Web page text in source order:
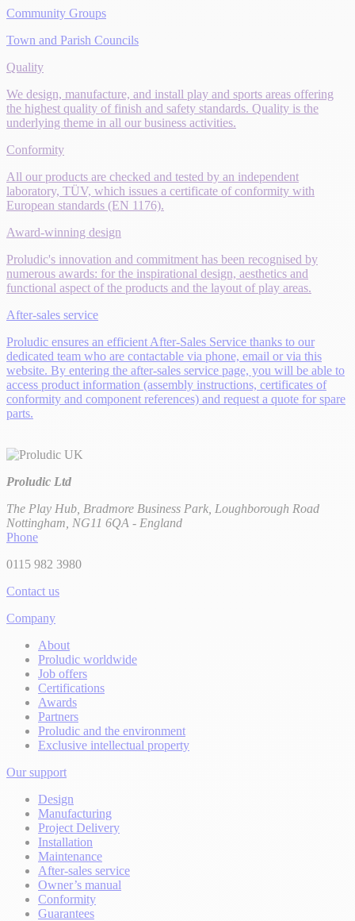
Community Groups
Town and Parish Councils
Quality
We design, manufacture, and install play and sports areas offering
the highest quality of finish and safety standards. Quality is the
underlying theme in all our business activities.
Conformity
All our products are checked and tested by an independent
laboratory, TÜV, which issues a certificate of conformity with
European standards (EN 1176).
Award-winning design
Proludic's innovation and commitment has been recognised by
numerous awards: for the inspirational design, aesthetics and
functional aspect of the products and the layout of play areas.
After-sales service
Proludic ensures an efficient After-Sales Service thanks to our
dedicated team who are contactable via phone, email or via this
website. By entering the after-sales service page, you will be able to
access product information (assembly instructions, certificates of
conformity and component references) and request a quote for spare
parts.
Proludic Ltd
The Play Hub, Bradmore Business Park, Loughborough Road
Nottingham, NG11 6QA - England
Phone
0115 982 3980
Contact us
Company
About
Proludic worldwide
Job offers
Certifications
Awards
Partners
Proludic and the environment
Exclusive intellectual property
Our support
Design
Manufacturing
Project Delivery
Installation
Maintenance
After-sales service
Owner’s manual
Conformity
Guarantees